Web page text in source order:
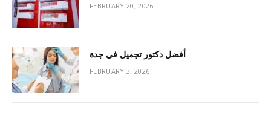
FEBRUARY 20, 2026
أفضل دكتور تجميل في جدة
FEBRUARY 3, 2026